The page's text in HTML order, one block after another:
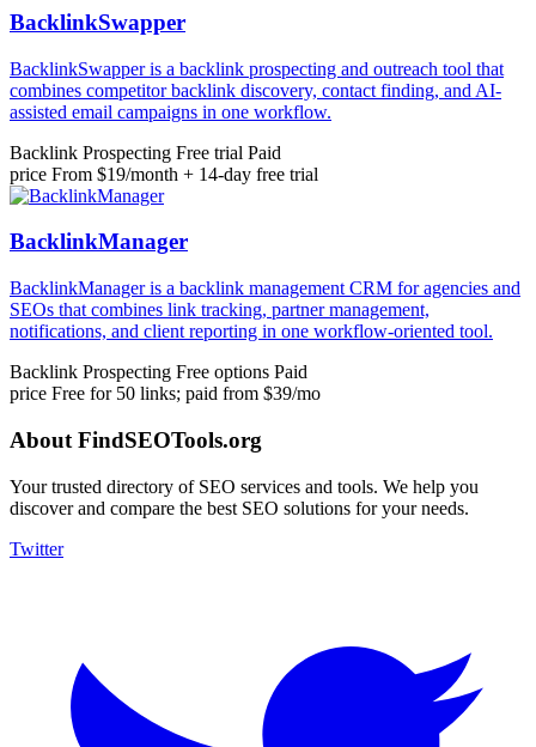
BacklinkSwapper
BacklinkSwapper is a backlink prospecting and outreach tool that
combines competitor backlink discovery, contact finding, and AI-
assisted email campaigns in one workflow.
Backlink Prospecting Free trial Paid
price From $19/month + 14-day free trial
BacklinkManager
BacklinkManager is a backlink management CRM for agencies and
SEOs that combines link tracking, partner management,
notifications, and client reporting in one workflow-oriented tool.
Backlink Prospecting Free options Paid
price Free for 50 links; paid from $39/mo
About FindSEOTools.org
Your trusted directory of SEO services and tools. We help you
discover and compare the best SEO solutions for your needs.
Twitter